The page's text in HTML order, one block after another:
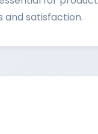
and satisfaction.